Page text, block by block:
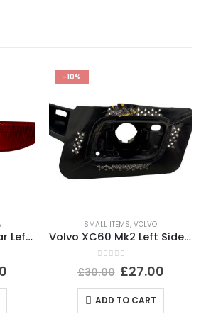
Toyota Auris E18 Rear Left Bumper Reflector 2015 TO 2019 E90211605 Genuine
-10%
SMALL ITEMS,VOLVO
Volvo XC60 Mk2 Left Side Headlight Washer Nozzle Holder 32234938 Genuine
out of 5
£30.00 £27.00
ADD TO CART